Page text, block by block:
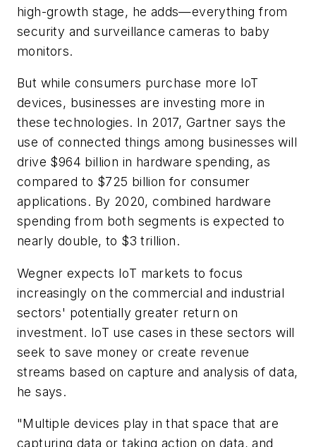
high-growth stage, he adds—everything from
security and surveillance cameras to baby
monitors.
But while consumers purchase more IoT
devices, businesses are investing more in
these technologies. In 2017, Gartner says the
use of connected things among businesses will
drive $964 billion in hardware spending, as
compared to $725 billion for consumer
applications. By 2020, combined hardware
spending from both segments is expected to
nearly double, to $3 trillion.
Wegner expects IoT markets to focus
increasingly on the commercial and industrial
sectors' potentially greater return on
investment. IoT use cases in these sectors will
seek to save money or create revenue
streams based on capture and analysis of data,
he says.
"Multiple devices play in that space that are
capturing data or taking action on data, and